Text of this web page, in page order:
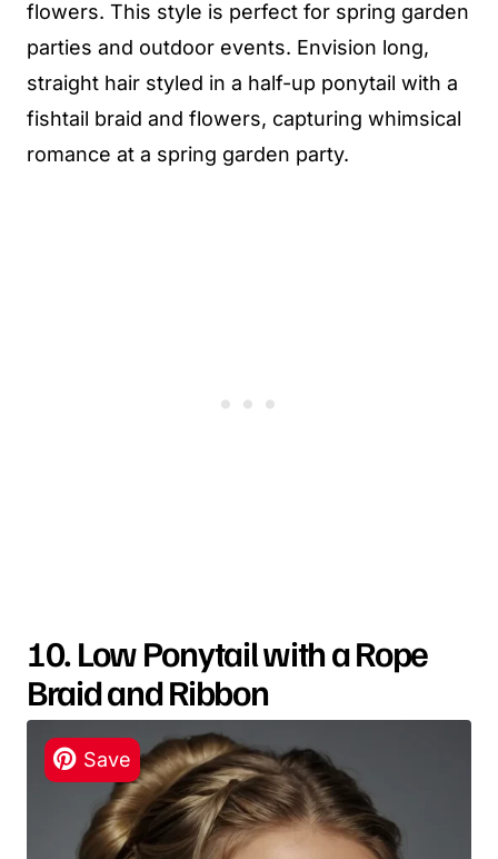
flowers. This style is perfect for spring garden
parties and outdoor events. Envision long,
straight hair styled in a half-up ponytail with a
fishtail braid and flowers, capturing whimsical
romance at a spring garden party.
10. Low Ponytail with a Rope
Braid and Ribbon